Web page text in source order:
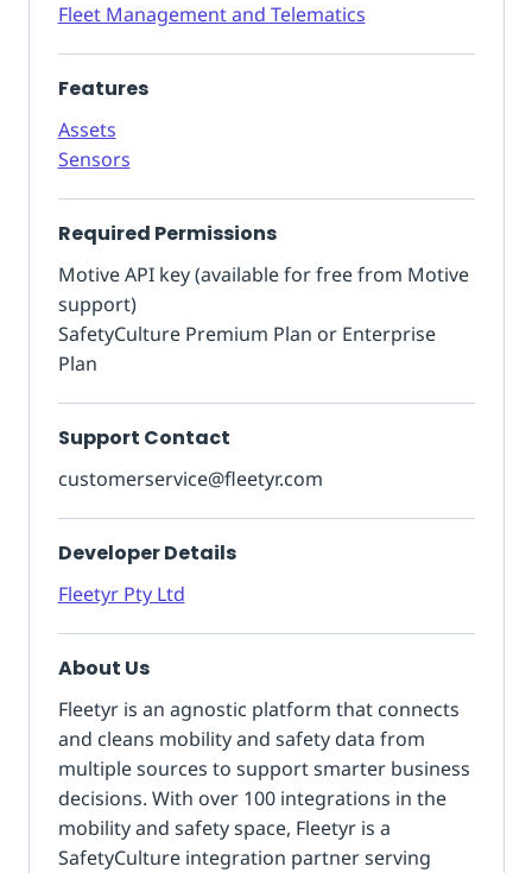
Fleet Management and Telematics
Features
Assets
Sensors
Required Permissions
Motive API key (available for free from Motive
support)
SafetyCulture Premium Plan or Enterprise
Plan
Support Contact
customerservice@fleetyr.com
Developer Details
Fleetyr Pty Ltd
About Us
Fleetyr is an agnostic platform that connects
and cleans mobility and safety data from
multiple sources to support smarter business
decisions. With over 100 integrations in the
mobility and safety space, Fleetyr is a
SafetyCulture integration partner serving